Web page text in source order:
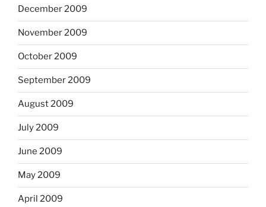
December 2009
November 2009
October 2009
September 2009
August 2009
July 2009
June 2009
May 2009
April 2009